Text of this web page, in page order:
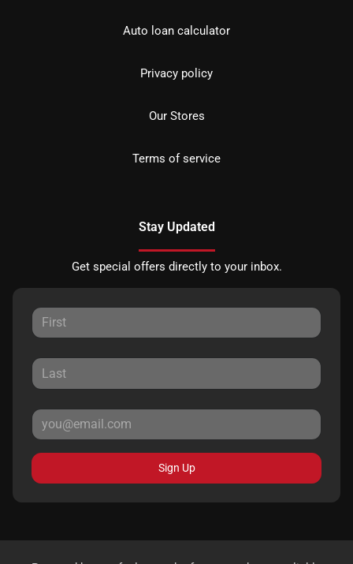
Auto loan calculator
Privacy policy
Our Stores
Terms of service
Stay Updated
Get special offers directly to your inbox.
Sign Up